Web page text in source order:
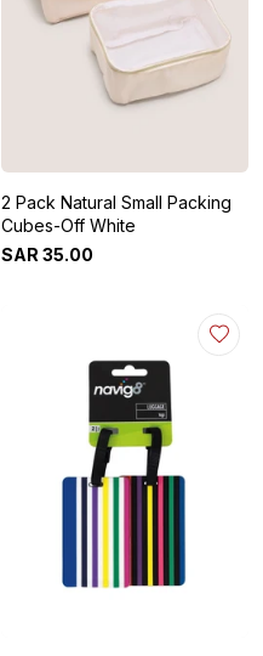
2 Pack Natural Small Packing
Cubes-Off White
SAR 35.00